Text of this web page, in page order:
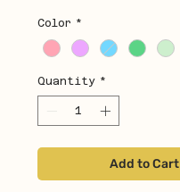
Color *
Quantity *
Add to Cart